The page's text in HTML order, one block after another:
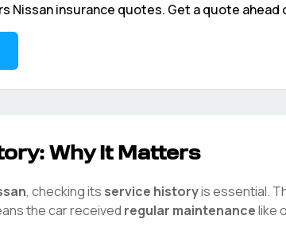
Nissaninsurance quotes. Get a quote ahead
Why It Matters
, checking its service historyis essential.
the car received regular maintenancelike